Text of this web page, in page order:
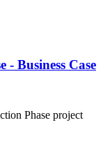
Business Case
Phase project